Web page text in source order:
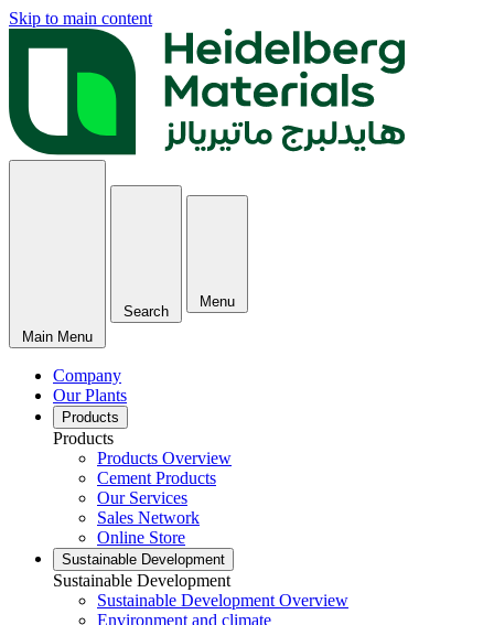
Skip to main content
Main Menu
Search
Menu
Company
Our Plants
Products
Products
Products Overview
Cement Products
Our Services
Sales Network
Online Store
Sustainable Development
Sustainable Development
Sustainable Development Overview
Environment and climate